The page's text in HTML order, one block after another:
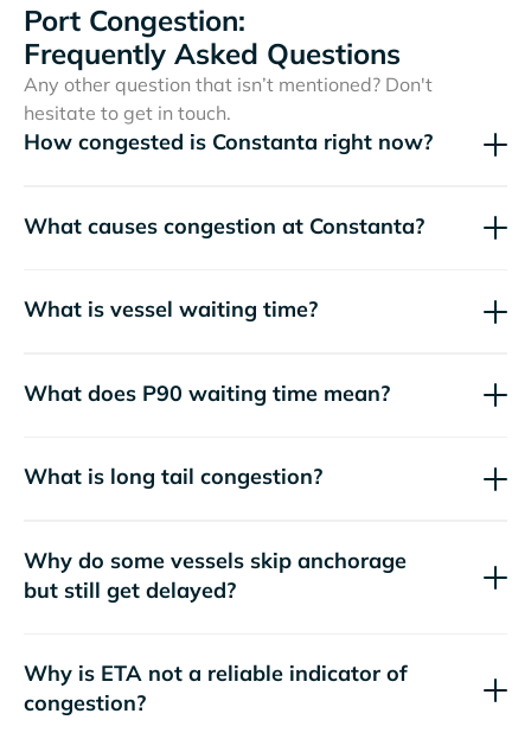
Port Congestion:
Frequently Asked Questions
Any other question that isn’t mentioned? Don't
hesitate to get in touch.
How congested is Constanta right now?
What causes congestion at Constanta?
What is vessel waiting time?
What does P90 waiting time mean?
What is long tail congestion?
Why do some vessels skip anchorage
but still get delayed?
Why is ETA not a reliable indicator of
congestion?